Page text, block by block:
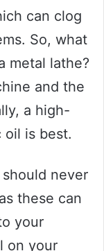
can clog
So, what
metal lathe?
and the
a high-
oil is best.
never
these can
your
on your